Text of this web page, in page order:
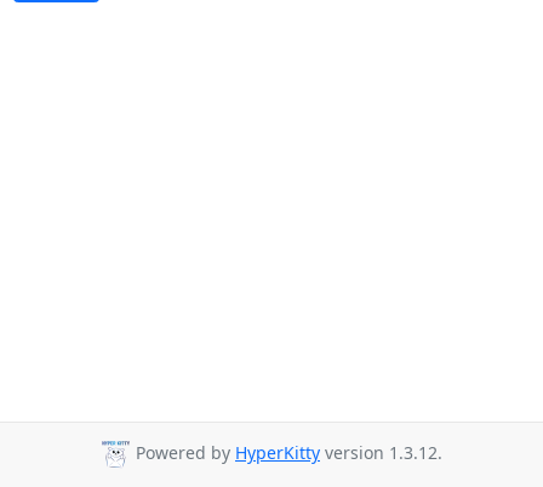
Powered by HyperKitty version 1.3.12.